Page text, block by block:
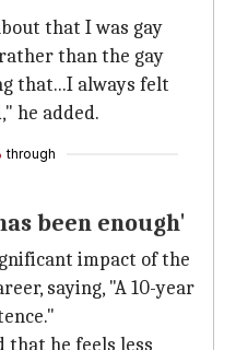
that I was gay
than the gay
that...I always felt
he added.
through
been enough'
impact of the
saying, "A 10-year
that he feels less